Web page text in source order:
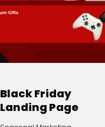
Black Friday
Landing Page